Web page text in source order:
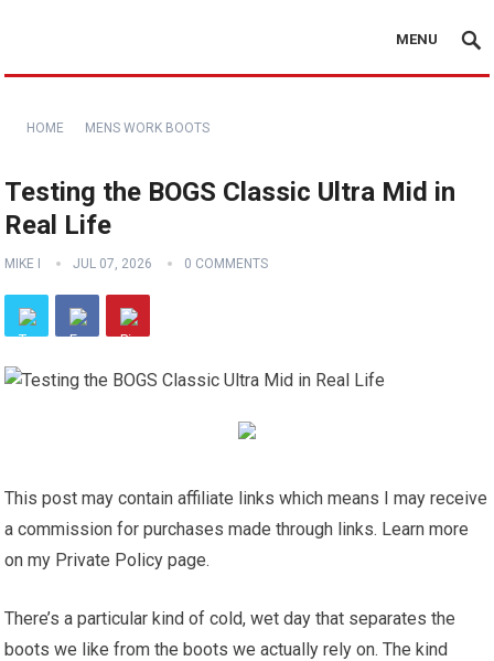
MENU
HOME MENS WORK BOOTS
Testing the BOGS Classic Ultra Mid in
Real Life
MIKE I JUL 07, 2026 0 COMMENTS
This post may contain affiliate links which means I may receive
a commission for purchases made through links. Learn more
on my Private Policy page.
There’s a⁢ particular kind of cold, wet day that separates the
boots we like from⁣ the boots⁣ we actually rely ‍on. The ​kind